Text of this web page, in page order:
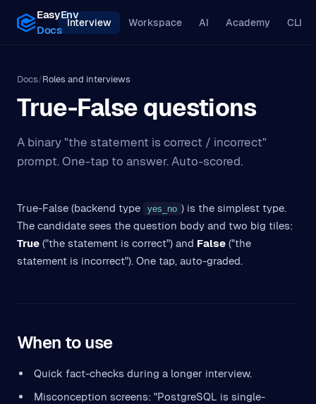
EasyEnv
Docs
Interview Workspace AI Academy CLI
Docs/Roles and interviews
True-False questions
A binary "the statement is correct / incorrect"
prompt. One-tap to answer. Auto-scored.
True-False (backend type yes_no ) is the simplest type.
The candidate sees the question body and two big tiles:
True ("the statement is correct") and False ("the
statement is incorrect"). One tap, auto-graded.
When to use
Quick fact-checks during a longer interview.
Misconception screens: "PostgreSQL is single-